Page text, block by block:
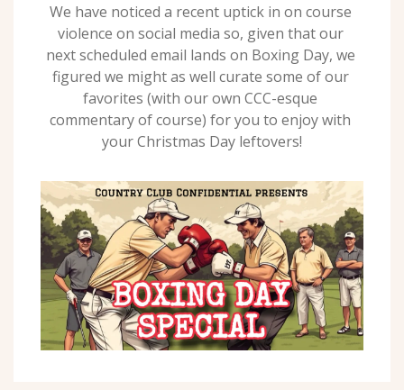
We have noticed a recent uptick in on course
violence on social media so, given that our
next scheduled email lands on Boxing Day, we
figured we might as well curate some of our
favorites (with our own CCC-esque
commentary of course) for you to enjoy with
your Christmas Day leftovers!